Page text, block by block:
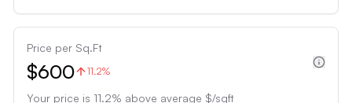
Price per Sq.Ft
$600 11.2%
Your price is 11.2% above average $/sqft